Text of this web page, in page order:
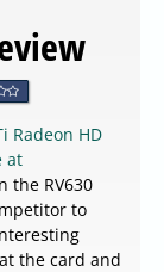
Radeon HD
at
the RV630
to
the card and